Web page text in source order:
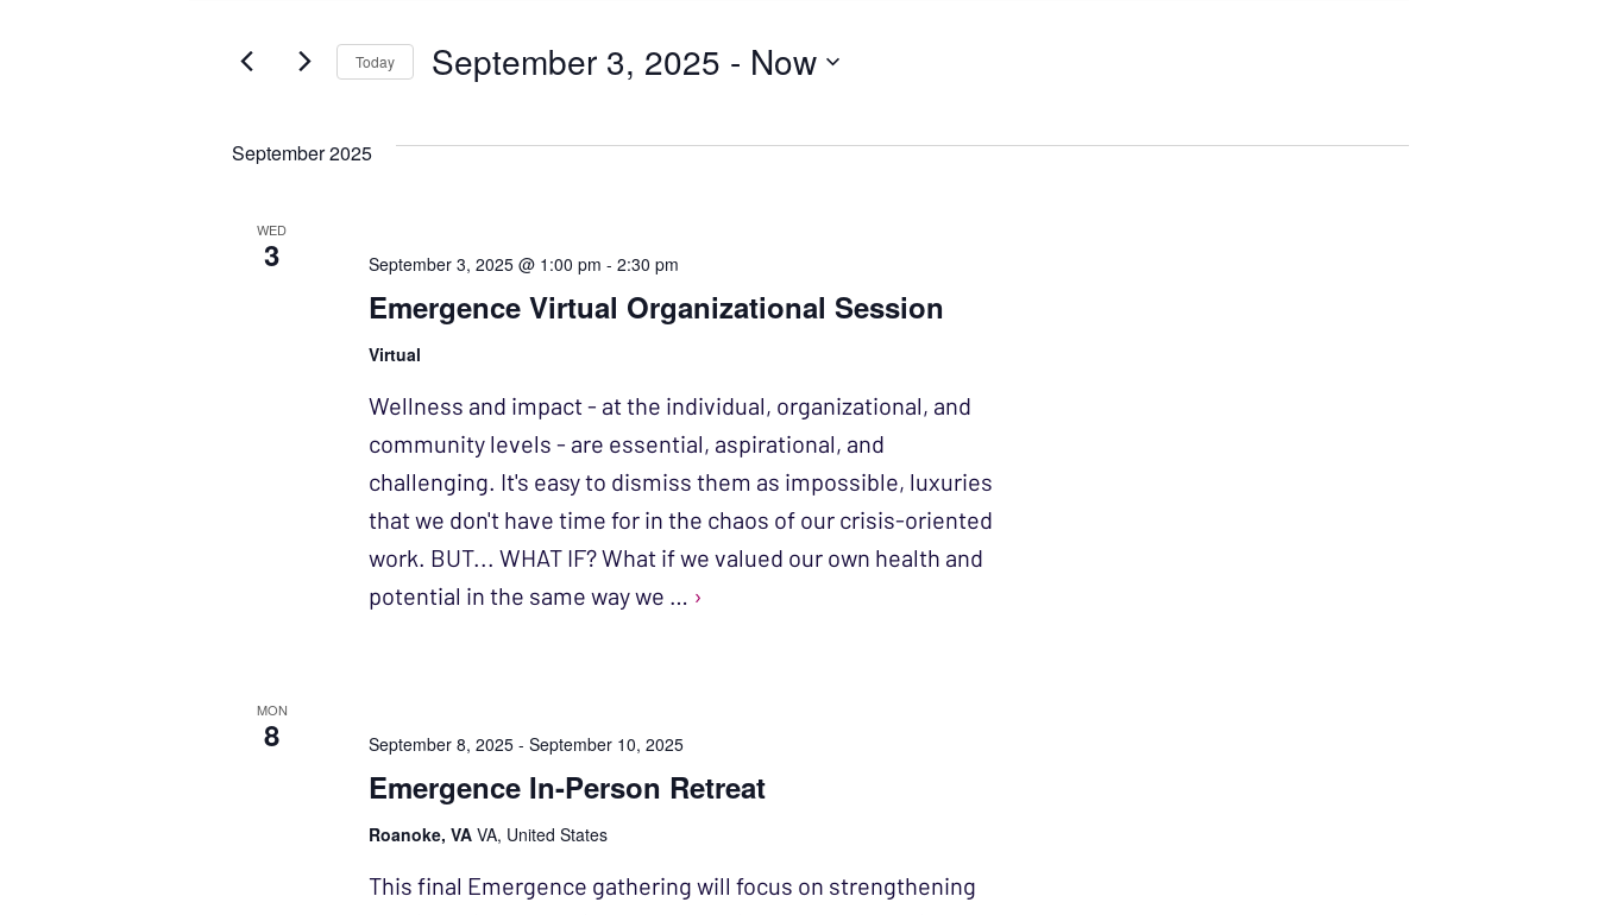
VIEWS
NAVIGATION
Keyword.
Today September 3, 2025 - Now
September 2025
WED
3
Emergence Virtual Organizational Session
September 3, 2025 @ 1:00 pm -2:30 pm
Virtual
Wellness and impact - at the individual, organizational, and
community levels - are essential, aspirational, and
challenging. It's easy to dismiss them as impossible, luxuries
that we don't have time for in the chaos of our crisis-oriented
work. BUT... WHAT IF? What if we valued our own health and
potential in the same way we … ›
MON
8
Emergence In-Person Retreat
September 8, 2025 -September 10, 2025
Roanoke, VAVA, United States
This final Emergence gathering will focus on strengthening